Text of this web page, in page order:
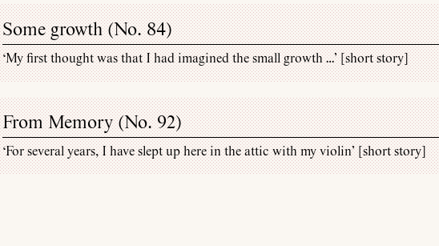
Some growth (No. 84)
‘My first thought was that I had imagined the small growth …’ [short story]
From Memory (No. 92)
‘For several years, I have slept up here in the attic with my violin’ [short story]